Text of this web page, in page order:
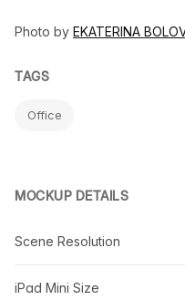
Photo by EKATERINA
TAGS
Office
MOCKUP DETAILS
Scene Resolution
iPad Mini Size